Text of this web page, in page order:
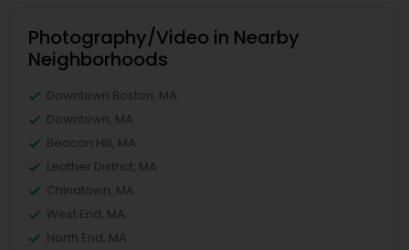
Photography/Video in Nearby
Neighborhoods
Downtown Boston, MA
Downtown, MA
Beacon Hill, MA
Leather District, MA
Chinatown, MA
West End, MA
North End, MA